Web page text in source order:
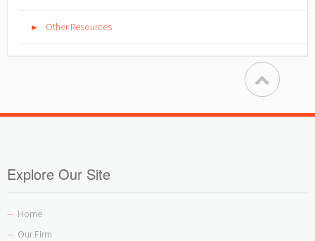
► Other Resources
Explore Our Site
— Home
— Our Firm